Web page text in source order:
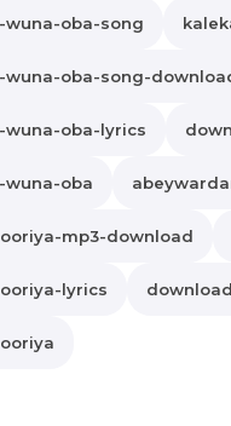
wuna-oba-song
wuna-oba-song-
wuna-oba-lyrics
wuna-oba
mp3-download
lyrics